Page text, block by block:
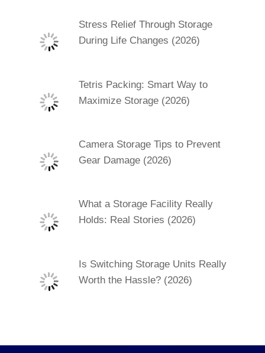
Stress Relief Through Storage
During Life Changes (2026)
Tetris Packing: Smart Way to
Maximize Storage (2026)
Camera Storage Tips to Prevent
Gear Damage (2026)
What a Storage Facility Really
Holds: Real Stories (2026)
Is Switching Storage Units Really
Worth the Hassle? (2026)